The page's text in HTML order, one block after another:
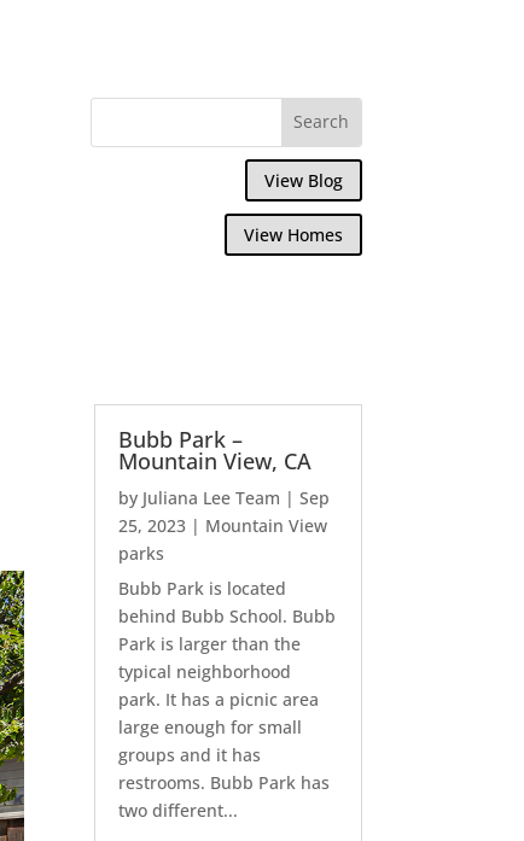
View Blog
View Homes
Bubb Park –
Mountain View, CA
by Juliana Lee Team |Sep
25, 2023 | Mountain View
parks
Bubb Park is located
behind Bubb School. Bubb
Park is larger than the
typical neighborhood
park. It has a picnic area
large enough for small
groups and it has
restrooms. Bubb Park has
two different...